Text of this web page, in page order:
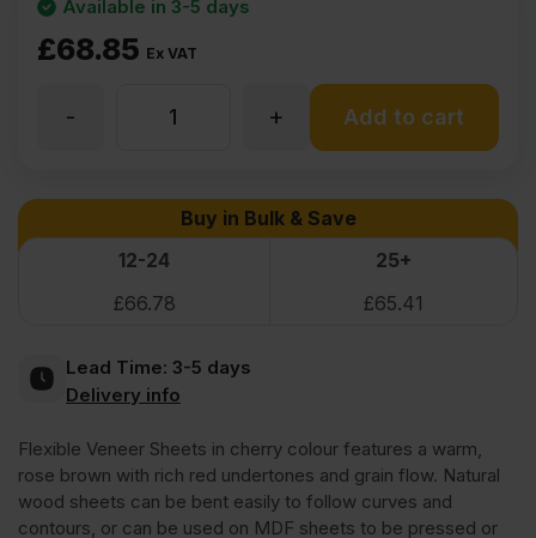
£68.85 Ex VAT
Available in 3-5 days
Wood
Veneer
Crown
Cut
+
- Add to cart
Buy in Bulk & Save
12-24
25+
£66.78 £65.41
Lead Time: 3-5 days
Delivery info
Flexible Veneer Sheets in cherry colour features a warm,
rose brown with rich red undertones and grain flow. Natural
wood sheets can be bent easily to follow curves and
contours, or can be used on MDF sheets to be pressed or